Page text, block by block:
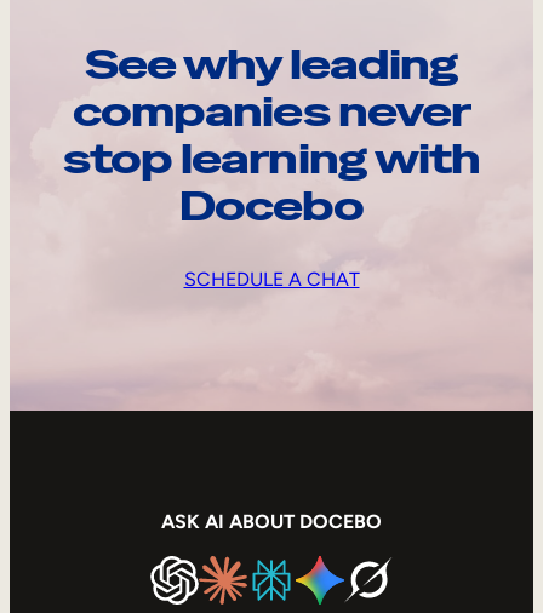
See why leading
companies never
stop learning with
Docebo
SCHEDULE A CHAT
ASK AI ABOUT DOCEBO